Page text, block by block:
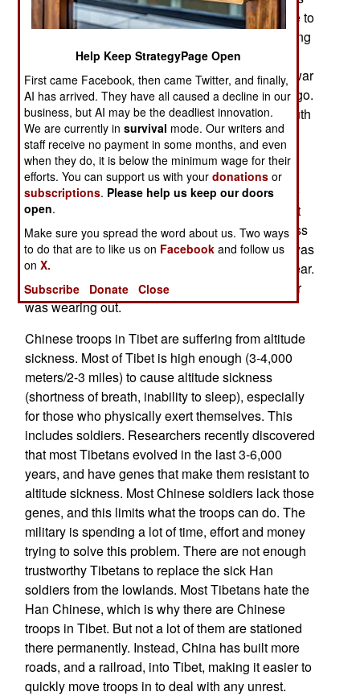
behavior. So China recently allowed a magazine to
publish (on paper and the web) an article agreeing
with the widely held view that Russia and North
Korea were responsible for starting the Korean war
(when the north invaded the south) sixty years ago.
For decades, it was communist doctrine that South
Korea had invaded first. But Russian documents
made public in the early 1990s revealed that
Russia and North Korea had planned the war
(which Russia ordered). As soon as the Chinese
article got some media attention, the government
officially recalled it, and insisted that this business
about Russia and North Korea starting the war was
all a lie. But the message to North Korea was clear.
China's patience with North Korea's misbehavior
was wearing out.
Chinese troops in Tibet are suffering from altitude
sickness. Most of Tibet is high enough (3-4,000
meters/2-3 miles) to cause altitude sickness
(shortness of breath, inability to sleep), especially
for those who physically exert themselves. This
includes soldiers. Researchers recently discovered
that most Tibetans evolved in the last 3-6,000
years, and have genes that make them resistant to
altitude sickness. Most Chinese soldiers lack those
genes, and this limits what the troops can do. The
military is spending a lot of time, effort and money
trying to solve this problem. There are not enough
trustworthy Tibetans to replace the sick Han
soldiers from the lowlands. Most Tibetans hate the
Han Chinese, which is why there are Chinese
troops in Tibet. But not a lot of them are stationed
there permanently. Instead, China has built more
roads, and a railroad, into Tibet, making it easier to
quickly move troops in to deal with any unrest.
Help Keep StrategyPage Open
First came Facebook, then came Twitter, and finally,
AI has arrived. They have all caused a decline in our
business, but AI may be the deadliest innovation.
We are currently insurvival mode. Our writers and
staff receive no payment in some months, and even
when they do, it is below the minimum wage for their
efforts. You can support us with yourdonations or
subscriptions. Please help us keep our doors
open.
Make sure you spread the word about us. Two ways
to do that are to like us on Facebook and follow us
onX.
Subscribe
Donate Close